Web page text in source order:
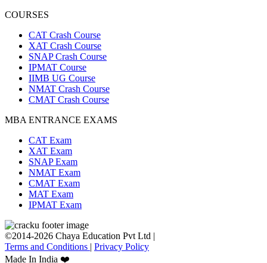
COURSES
CAT Crash Course
XAT Crash Course
SNAP Crash Course
IPMAT Course
IIMB UG Course
NMAT Crash Course
CMAT Crash Course
MBA ENTRANCE EXAMS
CAT Exam
XAT Exam
SNAP Exam
NMAT Exam
CMAT Exam
MAT Exam
IPMAT Exam
©2014-2026 Chaya Education Pvt Ltd |
Terms and Conditions | Privacy Policy
Made In India ❤️